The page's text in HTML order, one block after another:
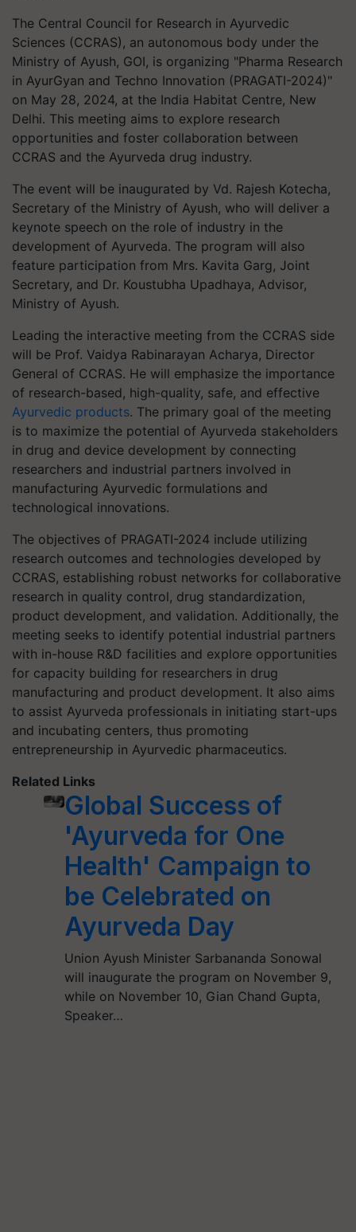
The Central Council for Research in Ayurvedic
Sciences (CCRAS), an autonomous body under the
Ministry of Ayush, GOI, is organizing "Pharma Research
in AyurGyan and Techno Innovation (PRAGATI-2024)"
on May 28, 2024, at the India Habitat Centre, New
Delhi. This meeting aims to explore research
opportunities and foster collaboration between
CCRAS and the Ayurveda drug industry.
The event will be inaugurated by Vd. Rajesh Kotecha,
Secretary of the Ministry of Ayush, who will deliver a
keynote speech on the role of industry in the
development of Ayurveda. The program will also
feature participation from Mrs. Kavita Garg, Joint
Secretary, and Dr. Koustubha Upadhaya, Advisor,
Ministry of Ayush.
Leading the interactive meeting from the CCRAS side
will be Prof. Vaidya Rabinarayan Acharya, Director
General of CCRAS. He will emphasize the importance
of research-based, high-quality, safe, and effective
Ayurvedic products. The primary goal of the meeting
is to maximize the potential of Ayurveda stakeholders
in drug and device development by connecting
researchers and industrial partners involved in
manufacturing Ayurvedic formulations and
technological innovations.
The objectives of PRAGATI-2024 include utilizing
research outcomes and technologies developed by
CCRAS, establishing robust networks for collaborative
research in quality control, drug standardization,
product development, and validation. Additionally, the
meeting seeks to identify potential industrial partners
with in-house R&D facilities and explore opportunities
for capacity building for researchers in drug
manufacturing and product development. It also aims
to assist Ayurveda professionals in initiating start-ups
and incubating centers, thus promoting
entrepreneurship in Ayurvedic pharmaceutics.
Related Links
Global Success of
'Ayurveda for One
Health' Campaign to
be Celebrated on
Ayurveda Day
Union Ayush Minister Sarbananda Sonowal
will inaugurate the program on November 9,
while on November 10, Gian Chand Gupta,
Speaker…